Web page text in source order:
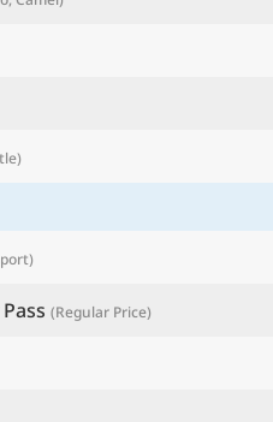
(Regular Price)